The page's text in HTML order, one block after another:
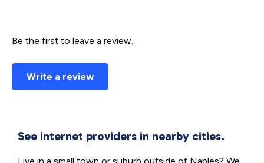
Be the first to leave a review.
Write a review
See internet providers in nearby cities.